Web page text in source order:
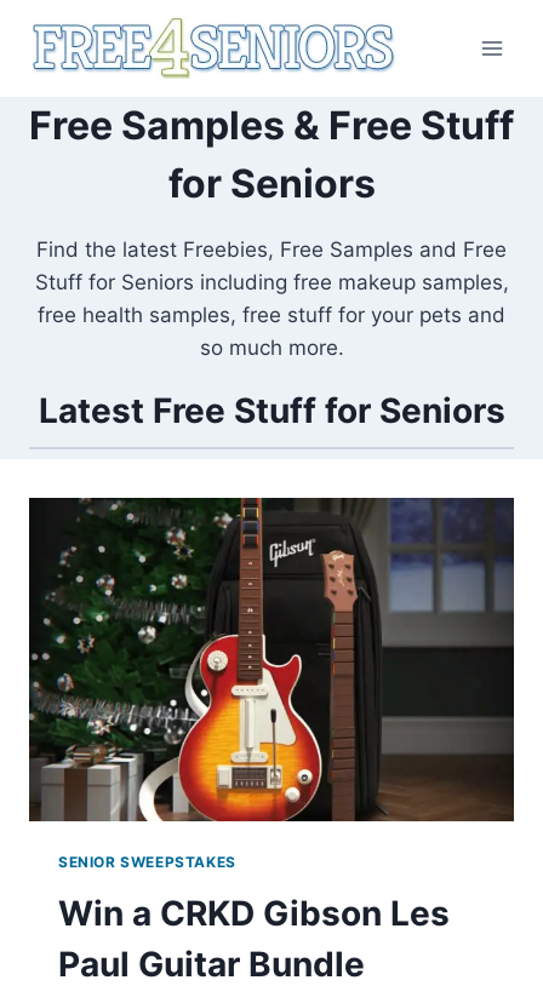
Free Samples & Free Stuff
for Seniors
Find the latest Freebies, Free Samples and Free
Stuff for Seniors including free makeup samples,
free health samples, free stuff for your pets and
so much more.
Latest Free Stuff for Seniors
SENIOR SWEEPSTAKES
Win a CRKD Gibson Les
Paul Guitar Bundle